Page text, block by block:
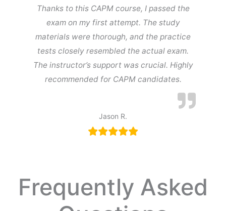
Thanks to this CAPM course, I passed the
exam on my first attempt. The study
materials were thorough, and the practice
tests closely resembled the actual exam.
The instructor’s support was crucial. Highly
recommended for CAPM candidates.
Jason R.
Frequently Asked